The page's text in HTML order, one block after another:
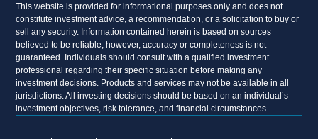
This website is provided for informational purposes only and does not
constitute investment advice, a recommendation, or a solicitation to buy or
sell any security. Information contained herein is based on sources
believed to be reliable; however, accuracy or completeness is not
guaranteed. Individuals should consult with a qualified investment
professional regarding their specific situation before making any
investment decisions. Products and services may not be available in all
jurisdictions. All investing decisions should be based on an individual’s
investment objectives, risk tolerance, and financial circumstances.